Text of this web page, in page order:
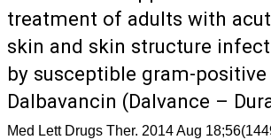
treatment of adults with
skin and skin structure
by susceptible gram-
Dalbavancin (Dalvance –
Med Lett Drugs Ther. 2014 Aug